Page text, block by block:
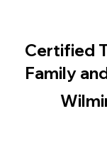
Certified
Family